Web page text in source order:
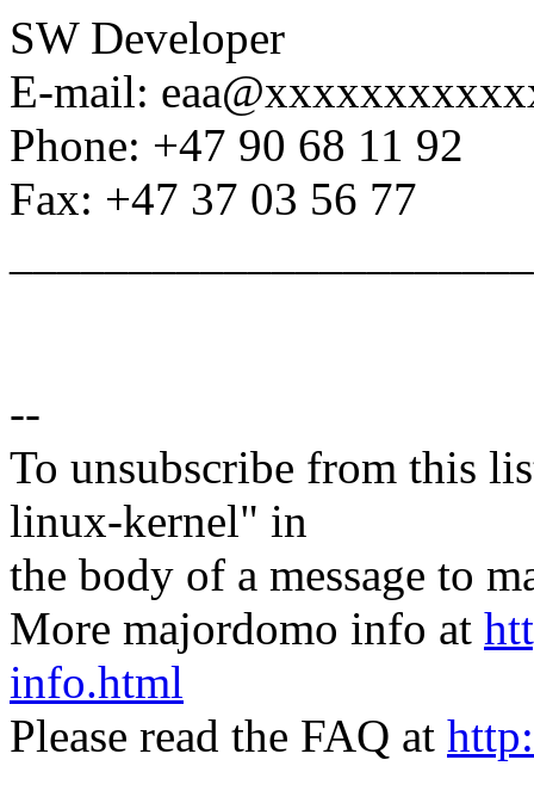
SW Developer
E-mail:
Phone: +47 90 68 11 92
Fax: +47 37 03 56 77
--
To unsubscribe from this
linux-kernel" in
the body of a message to
More majordomo info at
info.html
Please read the FAQ at